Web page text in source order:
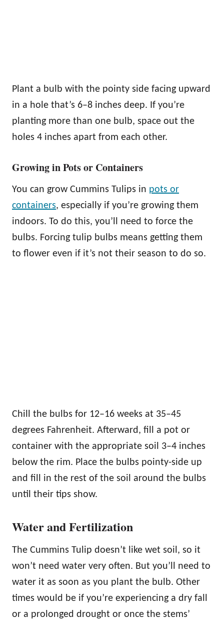
Plant a bulb with the pointy side facing upward
in a hole that’s 6–8 inches deep. If you’re
planting more than one bulb, space out the
holes 4 inches apart from each other.
Growing in Pots or Containers
You can grow Cummins Tulips in pots or
containers, especially if you’re growing them
indoors. To do this, you’ll need to force the
bulbs. Forcing tulip bulbs means getting them
to flower even if it’s not their season to do so.
Chill the bulbs for 12–16 weeks at 35–45
degrees Fahrenheit. Afterward, fill a pot or
container with the appropriate soil 3–4 inches
below the rim. Place the bulbs pointy-side up
and fill in the rest of the soil around the bulbs
until their tips show.
Water and Fertilization
The Cummins Tulip doesn’t like wet soil, so it
won’t need water very often. But you’ll need to
water it as soon as you plant the bulb. Other
times would be if you’re experiencing a dry fall
or a prolonged drought or once the stems’